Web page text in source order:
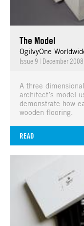
The Model
OgilvyOne
Issue 9 | December 2008
A three
architect’s model
demonstrate how
wooden flooring.
READ